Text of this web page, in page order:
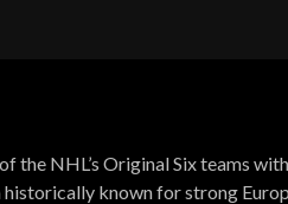
the NHL’s Original Six teams
known for strong